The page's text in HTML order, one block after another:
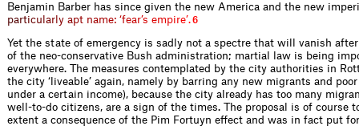
Benjamin Barber has since given the new America and the new imperi
particu ar y apt name: ‘fear’s empire’.6
Yet the state of emergency is sadly not a spectre that will vanish
of the neo-conservative Bush administration; martial law is being
everywhere. The measures contemplated by the city authorities in
the city ‘liveable’ again, namely by barring any new migrants and
under a certain income), because the city already has too many
well-to-do citizens, are a sign of the times. The proposal is of course
extent a consequence of the Pim Fortuyn effect and was in fact put